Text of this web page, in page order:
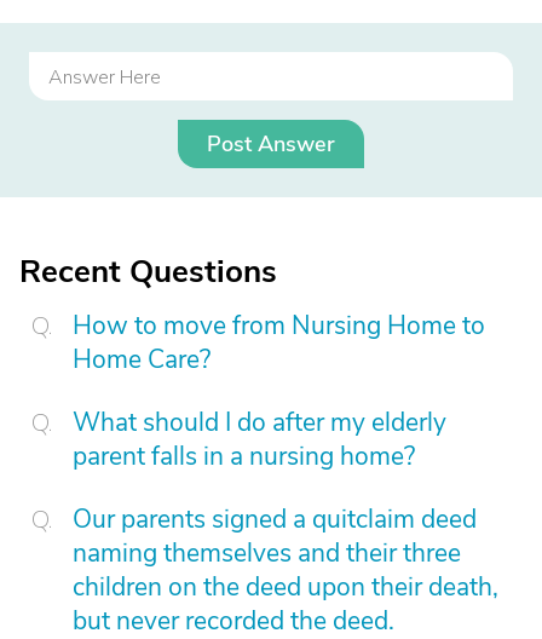
Post Answer
Recent Questions
How to move from Nursing Home to
Home Care?
What should I do after my elderly
parent falls in a nursing home?
Our parents signed a quitclaim deed
naming themselves and their three
children on the deed upon their death,
but never recorded the deed.